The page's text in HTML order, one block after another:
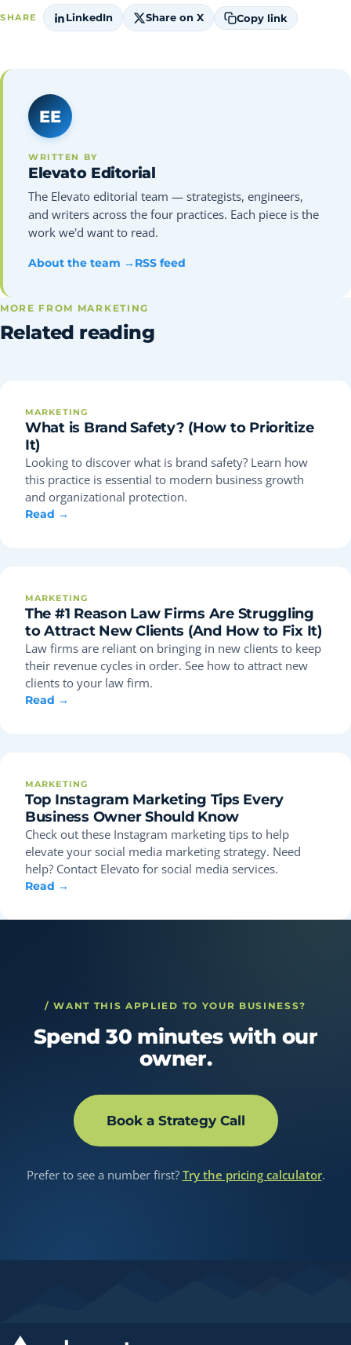
SHARE LinkedIn Share on X Copy link
EE
WRITTEN BY
Elevato Editorial
The Elevato editorial team — strategists, engineers,
and writers across the four practices. Each piece is the
work we'd want to read.
About the team → RSS feed
MORE FROM MARKETING
Related reading
MARKETING
What is Brand Safety? (How to Prioritize
It)
Looking to discover what is brand safety? Learn how
this practice is essential to modern business growth
and organizational protection.
Read →
MARKETING
The #1 Reason Law Firms Are Struggling
to Attract New Clients (And How to Fix It)
Law firms are reliant on bringing in new clients to keep
their revenue cycles in order. See how to attract new
clients to your law firm.
Read →
MARKETING
Top Instagram Marketing Tips Every
Business Owner Should Know
Check out these Instagram marketing tips to help
elevate your social media marketing strategy. Need
help? Contact Elevato for social media services.
Read →
/ WANT THIS APPLIED TO YOUR BUSINESS?
Spend 30 minutes with our
owner.
Book a Strategy Call
Prefer to see a number first? Try the pricing calculator.